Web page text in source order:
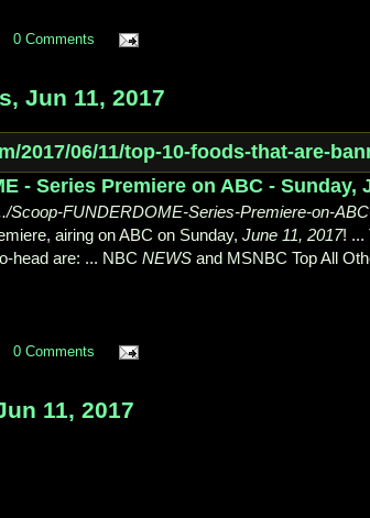
0 Comments
Jun 11, 2017
- Series Premiere on ABC - Sunday,
Scoop-FUNDERDOME-Series-Premiere-on-
airing on ABC on Sunday, June 11, 2017! ...
head are: ... NBC NEWS and MSNBC Top All
0 Comments
11, 2017